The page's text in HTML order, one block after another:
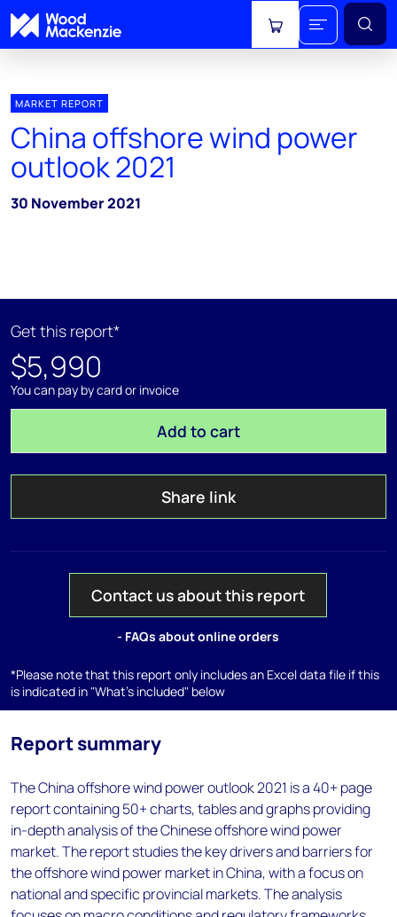
View cart
MARKET REPORT
China offshore wind power
outlook 2021
30 November 2021
Get this report*
$5,990
You can pay by card or invoice
Add to cart
Share link
Contact us about this report
- FAQs about online orders
*Please note that this report only includes an Excel data file if this
is indicated in "What's included" below
Report summary
The China offshore wind power outlook 2021 is a 40+ page
report containing 50+ charts, tables and graphs providing
in-depth analysis of the Chinese offshore wind power
market. The report studies the key drivers and barriers for
the offshore wind power market in China, with a focus on
national and specific provincial markets. The analysis